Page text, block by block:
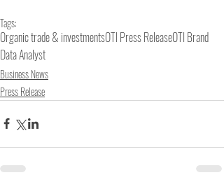
Tags:
Organic trade & investmentsOTI Press ReleaseOTI Brand
Data Analyst
Business News
Press Release